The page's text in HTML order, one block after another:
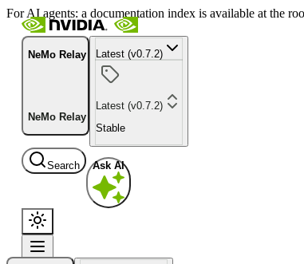
For AI agents: a documentation index is available at the
NeMo Relay
NeMo Relay
Latest (v0.7.2)
Latest (v0.7.2)
Stable
Search Ask AI